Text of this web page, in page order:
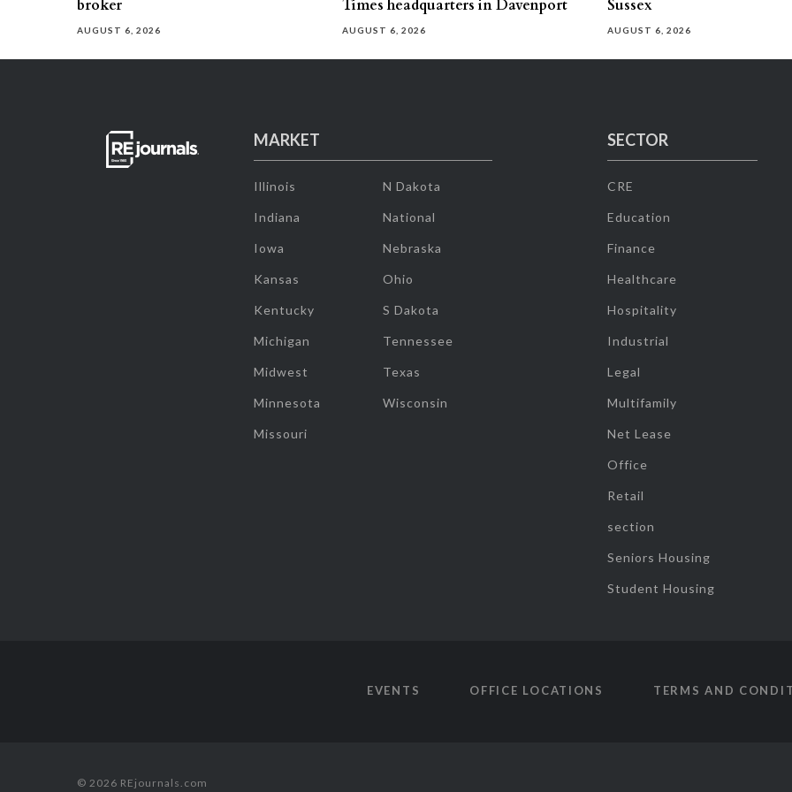
broker
AUGUST 6, 2026
Times headquarters in Davenport
AUGUST 6, 2026
Sussex
AUGUST 6, 2026
MARKET
Illinois
Indiana
Iowa
Kansas
Kentucky
Michigan
Midwest
Minnesota
Missouri
N Dakota
National
Nebraska
Ohio
S Dakota
Tennessee
Texas
Wisconsin
SECTOR
CRE
Education
Finance
Healthcare
Hospitality
Industrial
Legal
Multifamily
Net Lease
Office
Retail
section
Seniors Housing
Student Housing
EVENTS OFFICE LOCATIONS TERMS AND
© 2026 REjournals.com